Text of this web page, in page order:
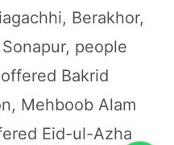
Berakhor,
people
Bakrid
Mehboob Alam
Eid-ul-Azha